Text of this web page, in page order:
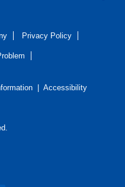
Privacy Policy
| Accessibility